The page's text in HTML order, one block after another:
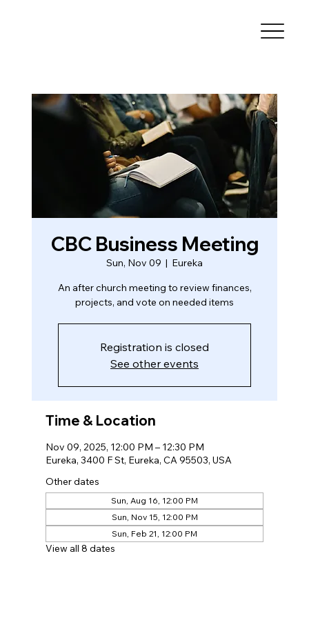
CBC Business Meeting
Sun, Nov 09
  |
Eureka
An after church meeting to review finances,
projects, and vote on needed items
Registration is closed
See other events
Time & Location
Nov 09, 2025, 12:00 PM – 12:30 PM
Eureka, 3400 F St, Eureka, CA 95503, USA
Other dates
Sun, Aug 16, 12:00 PM
Sun, Nov 15, 12:00 PM
Sun, Feb 21, 12:00 PM
View all 8 dates